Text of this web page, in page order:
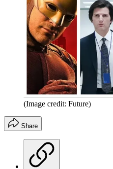
(Image credit: Future)
Share